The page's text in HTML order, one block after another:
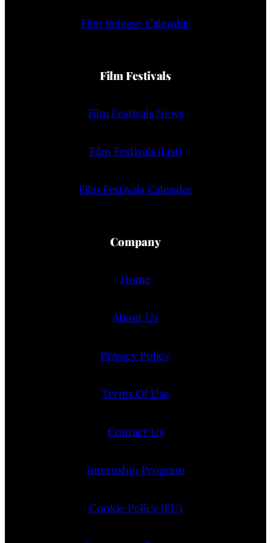
Film Release Calendar
Film Festivals
Film Festivals News
Film Festivals (List)
Film Festivals Calendar
Company
Home
About Us
Privacy Policy
Terms Of Use
Contact Us
Internship Program
Cookie Policy (EU)